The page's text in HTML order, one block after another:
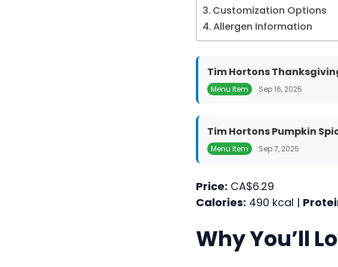
Customization Options
Allergen Information
Tim Hortons
Menu Item Sep 16, 2025
Tim Hortons Pumpkin
Menu Item Sep 7, 2025
Price: CA$6.29
Calories: 490 kcal |
Why You’ll